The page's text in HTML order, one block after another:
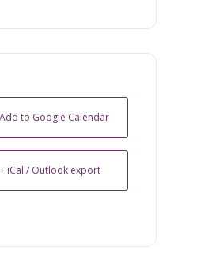
to Google Calendar
+ iCal / Outlook export